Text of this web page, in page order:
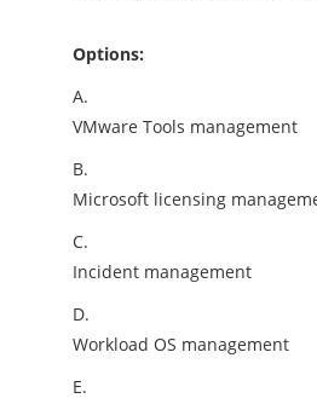
Options:
A.
VMware Tools management
B.
Microsoft licensing
C.
Incident management
D.
Workload OS management
E.